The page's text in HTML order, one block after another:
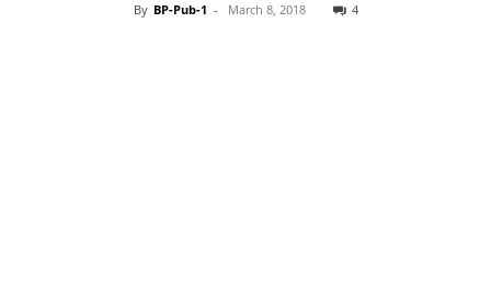
By BP-Pub-1 - March 8, 2018 4